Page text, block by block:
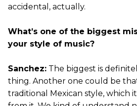
accidental, actually.
What’s one of the biggest
your style of music?
Sanchez: The biggest is
thing. Another one could be
traditional Mexican style, which it